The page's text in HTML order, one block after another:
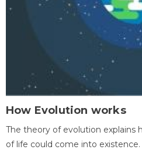
How Evolution works
The theory of evolution explains
of life could come into